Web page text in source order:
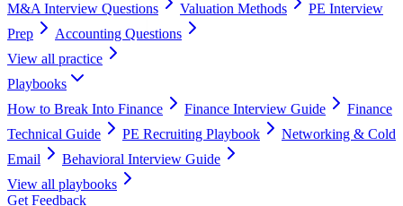
M&A Interview Questions
Valuation Methods
PE Interview
Prep
Accounting Questions
View all practice
Playbooks
How to Break Into Finance
Finance Interview Guide
Finance
Technical Guide
PE Recruiting Playbook
Networking & Cold
Email
Behavioral Interview Guide
View all playbooks
Get Feedback